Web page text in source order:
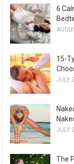
:
6
15-
JULY
JULY
The